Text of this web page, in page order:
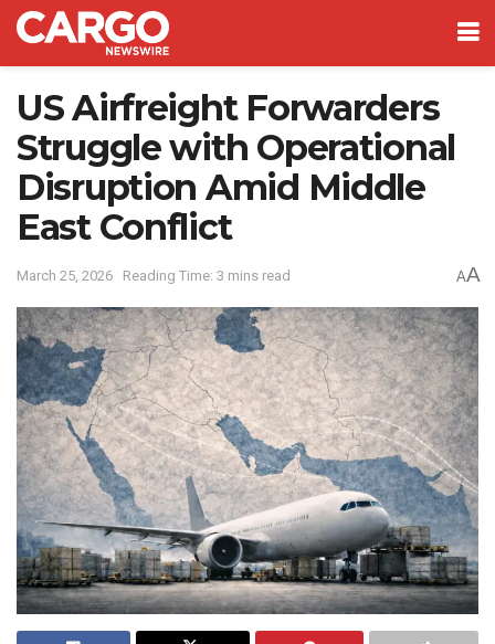
US Airfreight Forwarders
Struggle with Operational
Disruption Amid Middle
East Conflict
March 25, 2026 Reading Time: 3 mins read AA